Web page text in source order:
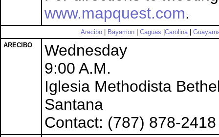
www.mapquest.com.
Arecibo| Bayamon| Caguas Carolina
ARECIBO
Wednesday
9:00 A.M.
Iglesia Methodista
Santana
Contact: (787) 878-